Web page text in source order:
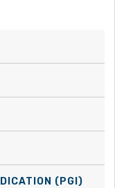
(PGI)
be
product